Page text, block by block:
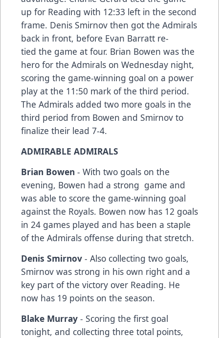
up for Reading with 12:33 left in the second
frame. Denis Smirnov then got the Admirals
back in front, before Evan Barratt re-
tied the game at four. Brian Bowen was the
hero for the Admirals on Wednesday night,
scoring the game-winning goal on a power
play at the 11:50 mark of the third period.
The Admirals added two more goals in the
third period from Bowen and Smirnov to
finalize their lead 7-4.
ADMIRABLE ADMIRALS
Brian Bowen - With two goals on the
evening, Bowen had a strong game and
was able to score the game-winning goal
against the Royals. Bowen now has 12 goals
in 24 games played and has been a staple
of the Admirals offense during that stretch.
Denis Smirnov - Also collecting two goals,
Smirnov was strong in his own right and a
key part of the victory over Reading. He
now has 19 points on the season.
Blake Murray - Scoring the first goal
tonight, and collecting three total points,